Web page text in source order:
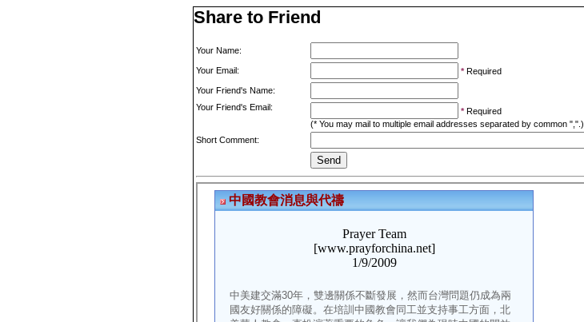
Share to Friend
Your Name:
Your Email: * Required
Your Friend's Name:
Your Friend's Email:
* Required
(* You may mail to multiple email addresses separated by common ",".)
Short Comment: